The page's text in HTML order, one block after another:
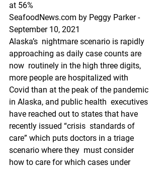
at 56%
SeafoodNews.com by Peggy Parker -
September 10, 2021
Alaska’s  nightmare scenario is rapidly
approaching as daily case counts are
now  routinely in the high three digits,
more people are hospitalized with
Covid than at the peak of the pandemic
in Alaska, and public health  executives
have reached out to states that have
recently issued “crisis  standards of
care” which puts doctors in a triage
scenario where they  must consider
how to care for which cases under